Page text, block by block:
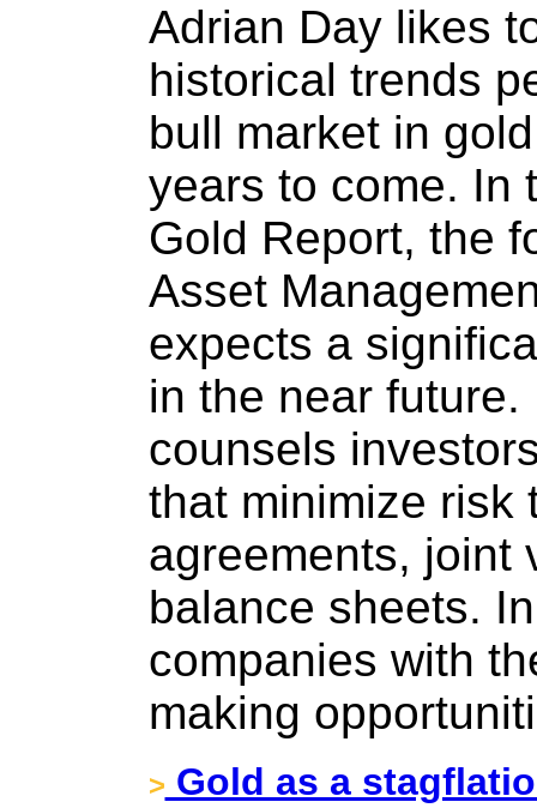
Adrian Day likes
historical trends
bull market in
years to come. In
Gold Report, the
Asset
expects a
in the near
counsels
that minimize risk
agreements, joint
balance sheets.
companies with
making
> Gold as a